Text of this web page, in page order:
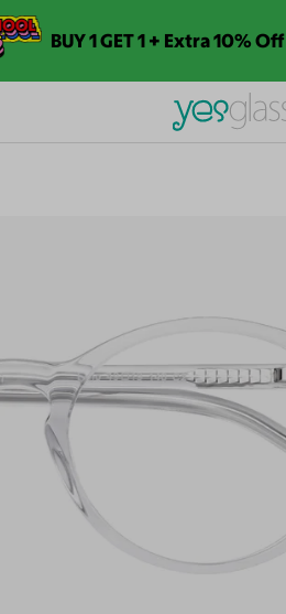
BUY 1 GET 1 + Extra 10% Off